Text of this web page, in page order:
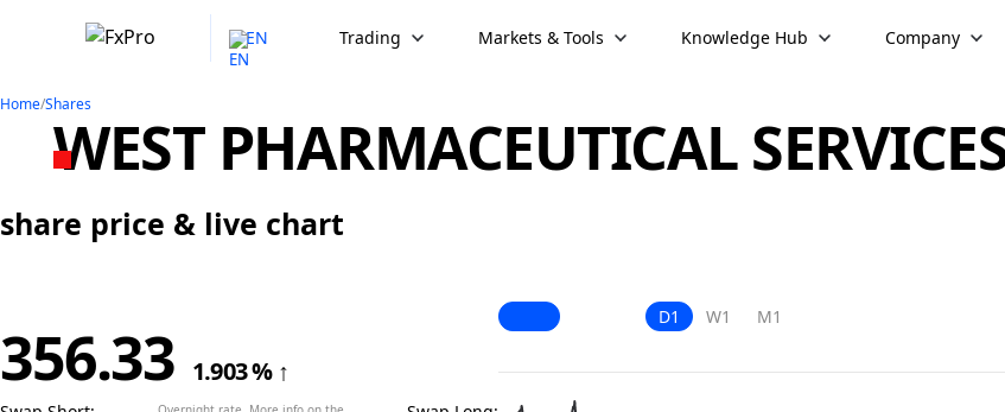
EN Trading Markets & Tools Knowledge Hub Company
Home/Shares
WEST PHARMACEUTICAL
share price & live chart
356.33 1.903% ↑
D1 W1 M1